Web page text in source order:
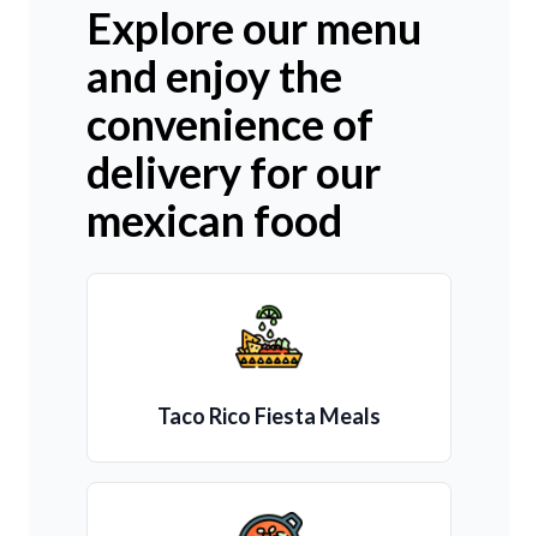
Explore our menu
and enjoy the
convenience of
delivery for our
mexican food
Taco Rico Fiesta Meals